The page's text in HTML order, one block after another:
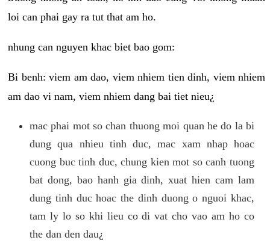
loi can phai gay ra tut that am ho.
nhung can nguyen khac biet bao gom:
Bi benh: viem am dao, viem nhiem tien dinh, viem nhiem
am dao vi nam, viem nhiem dang bai tiet nieu¿
mac phai mot so chan thuong moi quan he do la bi
dung qua nhieu tinh duc, mac xam nhap hoac
cuong buc tinh duc, chung kien mot so canh tuong
bat dong, bao hanh gia dinh, xuat hien cam lam
dung tinh duc hoac the dinh duong o nguoi khac,
tam ly lo so khi lieu co di vat cho vao am ho co
the dan den dau¿